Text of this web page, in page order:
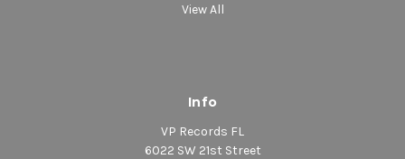
View All
Info
VP Records FL
6022 SW 21st Street